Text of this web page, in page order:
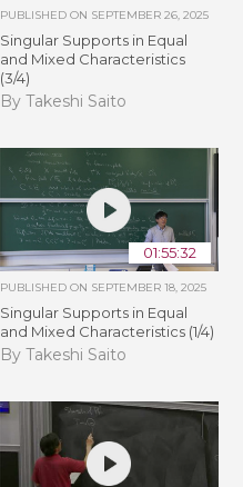
PUBLISHED ON SEPTEMBER 26, 2025
Singular Supports in Equal
and Mixed Characteristics
(3/4)
By Takeshi Saito
01:55:32
PUBLISHED ON SEPTEMBER 18, 2025
Singular Supports in Equal
and Mixed Characteristics (1/4)
By Takeshi Saito